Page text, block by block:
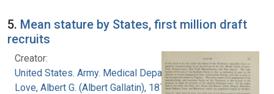
5. Mean stature by States, first million draft
recruits
Creator:
United States. Army. Medical Department
Love, Albert G. (Albert Gallatin), 1877-1964